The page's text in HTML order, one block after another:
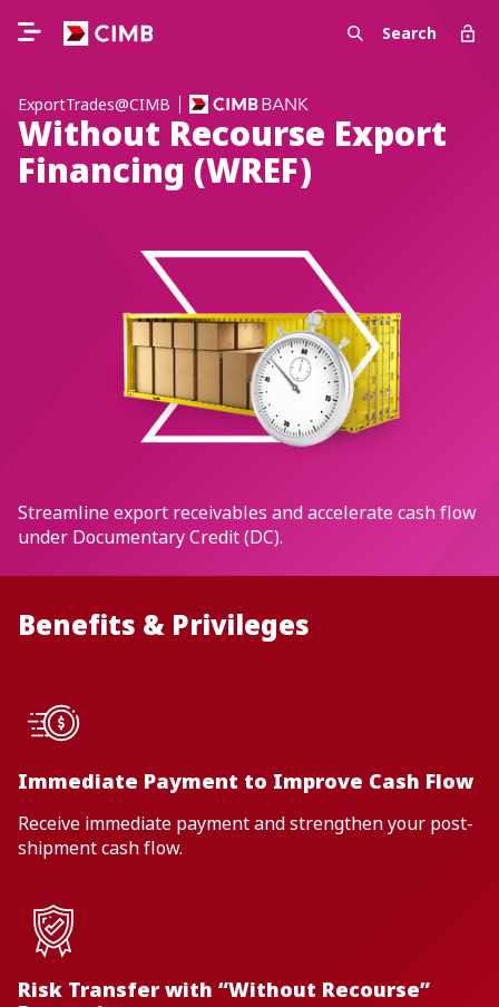
Search
ExportTrades@CIMB
Without Recourse Export
Financing (WREF)
Streamline export receivables and accelerate cash flow
under Documentary Credit (DC).
Benefits & Privileges
Immediate Payment to Improve Cash Flow
Receive immediate payment and strengthen your post-
shipment cash flow.
Risk Transfer with “Without Recourse”